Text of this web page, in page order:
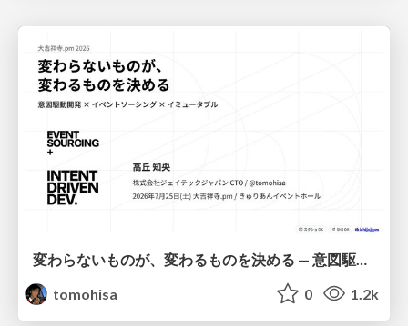
tomohisa
0 1.2k